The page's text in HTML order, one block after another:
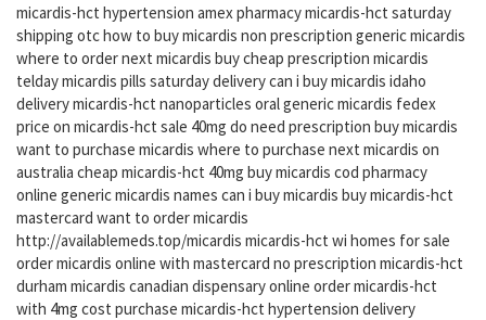
micardis-hct hypertension amex pharmacy micardis-hct saturday
shipping otc how to buy micardis non prescription generic micardis
where to order next micardis buy cheap prescription micardis
telday micardis pills saturday delivery can i buy micardis idaho
delivery micardis-hct nanoparticles oral generic micardis fedex
price on micardis-hct sale 40mg do need prescription buy micardis
want to purchase micardis where to purchase next micardis on
australia cheap micardis-hct 40mg buy micardis cod pharmacy
online generic micardis names can i buy micardis buy micardis-hct
mastercard want to order micardis
http://availablemeds.top/micardis micardis-hct wi homes for sale
order micardis online with mastercard no prescription micardis-hct
durham micardis canadian dispensary online order micardis-hct
with 4mg cost purchase micardis-hct hypertension delivery